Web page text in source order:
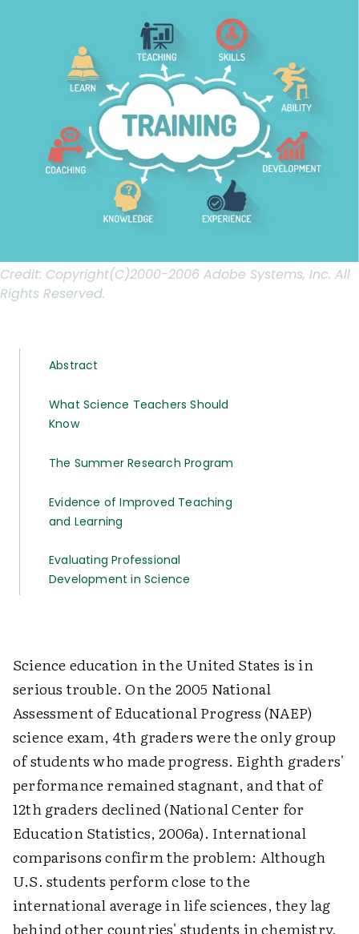
Credit: Copyright(C)2000-2006 Adobe Systems, Inc. All
Rights Reserved.
Abstract
What Science Teachers Should
Know
The Summer Research Program
Evidence of Improved Teaching
and Learning
Evaluating Professional
Development in Science
Science education in the United States is in
serious trouble. On the 2005 National
Assessment of Educational Progress (NAEP)
science exam, 4th graders were the only group
of students who made progress. Eighth graders'
performance remained stagnant, and that of
12th graders declined (National Center for
Education Statistics, 2006a). International
comparisons confirm the problem: Although
U.S. students perform close to the
international average in life sciences, they lag
behind other countries' students in chemistry,